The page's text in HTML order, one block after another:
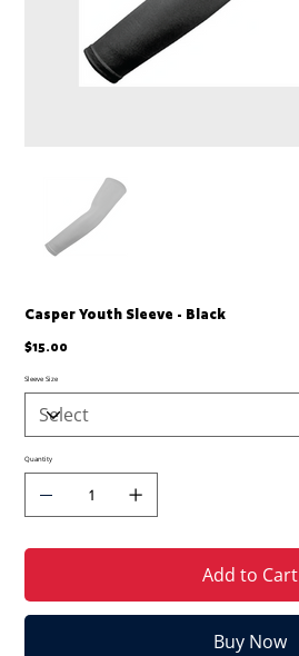
Casper Youth Sleeve - Black
Price
$15.00
Sleeve Size
Quantity
Add to Cart
Buy Now